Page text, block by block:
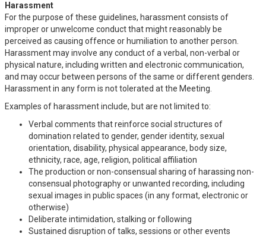
Harassment
For the purpose of these guidelines, harassment consists of
improper or unwelcome conduct that might reasonably be
perceived as causing offence or humiliation to another person.
Harassment may involve any conduct of a verbal, non-verbal or
physical nature, including written and electronic communication,
and may occur between persons of the same or different genders.
Harassment in any form is not tolerated at the Meeting.
Examples of harassment include, but are not limited to:
Verbal comments that reinforce social structures of
domination related to gender, gender identity, sexual
orientation, disability, physical appearance, body size,
ethnicity, race, age, religion, political affiliation
The production or non-consensual sharing of harassing non-
consensual photography or unwanted recording, including
sexual images in public spaces (in any format, electronic or
otherwise)
Deliberate intimidation, stalking or following
Sustained disruption of talks, sessions or other events